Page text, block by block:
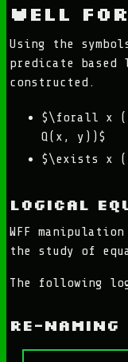
Well
Using the
predicate based
constructed.
$\forall x
Q(x, y))$
$\exists x
Logical
WFF
the study of
The following
Re-naming